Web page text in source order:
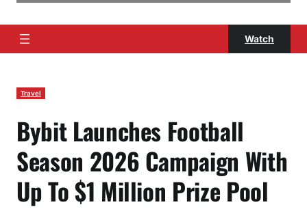
Watch
Travel
Bybit Launches Football
Season 2026 Campaign With
Up To $1 Million Prize Pool